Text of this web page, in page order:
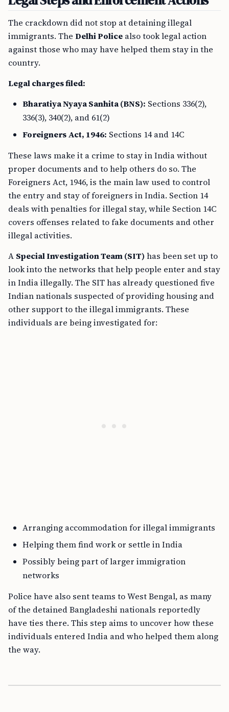
The crackdown did not stop at detaining illegal
immigrants. The Delhi Police also took legal action
against those who may have helped them stay in the
country.
Legal charges filed:
Bharatiya Nyaya Sanhita (BNS): Sections 336(2),
336(3), 340(2), and 61(2)
Foreigners Act, 1946: Sections 14 and 14C
These laws make it a crime to stay in India without
proper documents and to help others do so. The
Foreigners Act, 1946, is the main law used to control
the entry and stay of foreigners in India. Section 14
deals with penalties for illegal stay, while Section 14C
covers offenses related to fake documents and other
illegal activities.
A Special Investigation Team (SIT) has been set up to
look into the networks that help people enter and stay
in India illegally. The SIT has already questioned five
Indian nationals suspected of providing housing and
other support to the illegal immigrants. These
individuals are being investigated for:
Arranging accommodation for illegal immigrants
Helping them find work or settle in India
Possibly being part of larger immigration
networks
Police have also sent teams to West Bengal, as many
of the detained Bangladeshi nationals reportedly
have ties there. This step aims to uncover how these
individuals entered India and who helped them along
the way.